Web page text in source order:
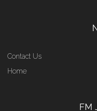
Contact Us
Home
FM